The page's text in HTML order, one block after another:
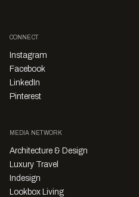
CONNECT
Instagram
Facebook
LinkedIn
Pinterest
MEDIA NETWORK
Architecture & Design
Luxury Travel
Indesign
Lookbox Living